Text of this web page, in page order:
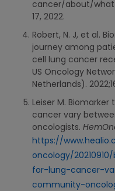
cancer/about/
17, 2022.
Robert, N. J, et al.
journey among
cell lung cancer
US Oncology
Netherlands).
Leiser M.
cancer vary
oncologists.
https://
oncology/
for-lung-cancer-
community-